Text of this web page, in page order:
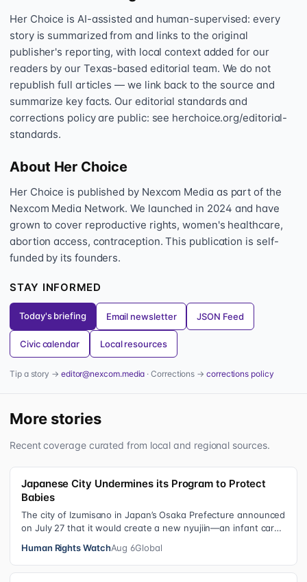
Her Choice is AI-assisted and human-supervised: every
story is summarized from and links to the original
publisher's reporting, with local context added for our
readers by our Texas-based editorial team. We do not
republish full articles — we link back to the source and
summarize key facts. Our editorial standards and
corrections policy are public: see herchoice.org/editorial-
standards.
About Her Choice
Her Choice is published by Nexcom Media as part of the
Nexcom Media Network. We launched in 2024 and have
grown to cover reproductive rights, women's healthcare,
abortion access, contraception. This publication is self-
funded by its founders.
STAY INFORMED
Today's briefing Email newsletter JSON Feed
Civic calendar Local resources
Tip a story → editor@nexcom.media · Corrections →corrections policy
More stories
Recent coverage curated from local and regional sources.
Japanese City Undermines its Program to Protect
Babies
The city of Izumisano in Japan’s Osaka Prefecture announced
on July 27 that it would create a new nyujiin—an infant care
Human Rights WatchAug 6Global